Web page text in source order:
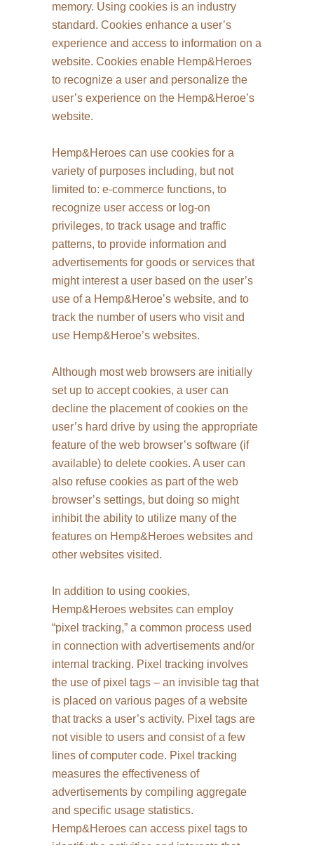
memory. Using cookies is an industry
standard. Cookies enhance a user’s
experience and access to information on a
website. Cookies enable Hemp&Heroes
to recognize a user and personalize the
user’s experience on the Hemp&Heroe’s
website.
Hemp&Heroes can use cookies for a
variety of purposes including, but not
limited to: e-commerce functions, to
recognize user access or log-on
privileges, to track usage and traffic
patterns, to provide information and
advertisements for goods or services that
might interest a user based on the user’s
use of a Hemp&Heroe’s website, and to
track the number of users who visit and
use Hemp&Heroe’s websites.
Although most web browsers are initially
set up to accept cookies, a user can
decline the placement of cookies on the
user’s hard drive by using the appropriate
feature of the web browser’s software (if
available) to delete cookies. A user can
also refuse cookies as part of the web
browser’s settings, but doing so might
inhibit the ability to utilize many of the
features on Hemp&Heroes websites and
other websites visited.
In addition to using cookies,
Hemp&Heroes websites can employ
“pixel tracking,” a common process used
in connection with advertisements and/or
internal tracking. Pixel tracking involves
the use of pixel tags – an invisible tag that
is placed on various pages of a website
that tracks a user’s activity. Pixel tags are
not visible to users and consist of a few
lines of computer code. Pixel tracking
measures the effectiveness of
advertisements by compiling aggregate
and specific usage statistics.
Hemp&Heroes can access pixel tags to